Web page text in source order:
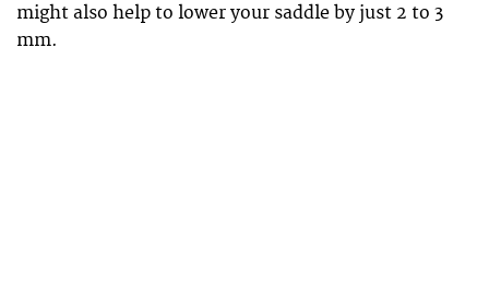
might also help to lower your saddle by just 2 to 3
mm.